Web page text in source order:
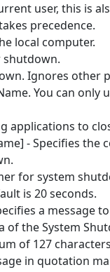
user, this is
precedence.
local computer.
shutdown.
Ignores other
You can only
applications to
- Specifies the
for system
is 20 seconds.
a message
of the System
of 127
in quotation